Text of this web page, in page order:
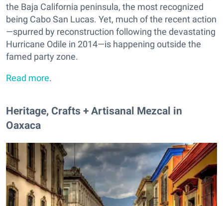
the Baja California peninsula, the most recognized
being Cabo San Lucas. Yet, much of the recent action
—spurred by reconstruction following the devastating
Hurricane Odile in 2014—is happening outside the
famed party zone.
Read more.
Heritage, Crafts + Artisanal Mezcal in
Oaxaca